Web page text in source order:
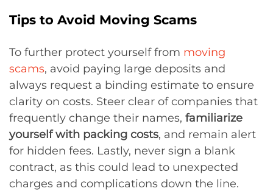
Tips to Avoid Moving Scams
To further protect yourself from moving
scams, avoid paying large deposits and
always request a binding estimate to ensure
clarity on costs. Steer clear of companies that
frequently change their names, familiarize
yourself with packing costs, and remain alert
for hidden fees. Lastly, never sign a blank
contract, as this could lead to unexpected
charges and complications down the line.